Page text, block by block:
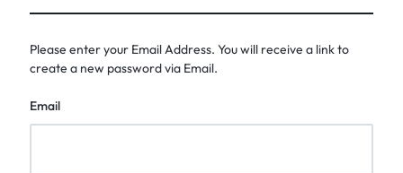
Please enter your Email Address. You will receive a link to
create a new password via Email.
Email